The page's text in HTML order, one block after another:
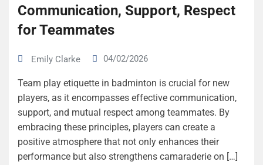
Communication, Support, Respect
for Teammates
Emily Clarke 04/02/2026
Team play etiquette in badminton is crucial for new
players, as it encompasses effective communication,
support, and mutual respect among teammates. By
embracing these principles, players can create a
positive atmosphere that not only enhances their
performance but also strengthens camaraderie on […]